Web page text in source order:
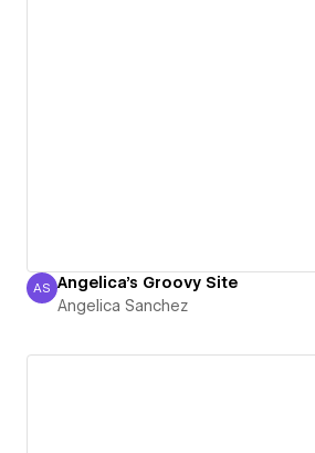
Angelica Sanchez
AS Angelica's Groovy Site
Angelica Sanchez